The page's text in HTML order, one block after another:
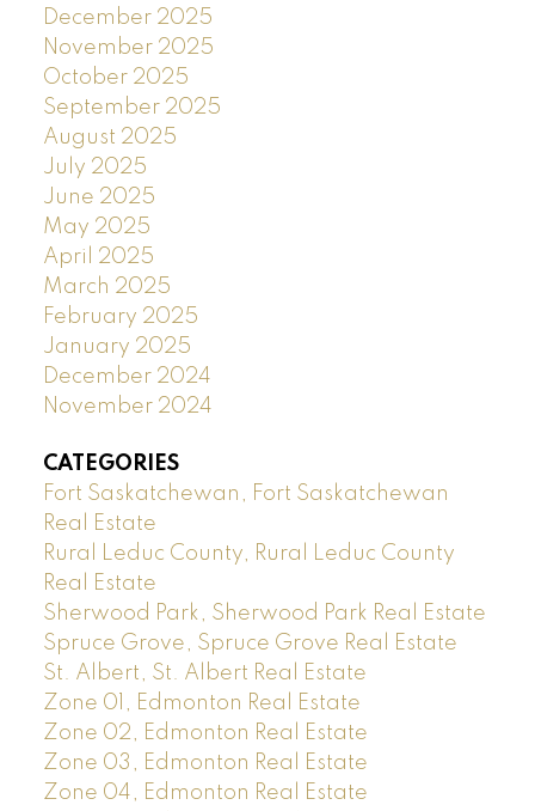
December 2025
November 2025
October 2025
September 2025
August 2025
July 2025
June 2025
May 2025
April 2025
March 2025
February 2025
January 2025
December 2024
November 2024
CATEGORIES
Fort Saskatchewan, Fort Saskatchewan
Real Estate
Rural Leduc County, Rural Leduc County
Real Estate
Sherwood Park, Sherwood Park Real Estate
Spruce Grove, Spruce Grove Real Estate
St. Albert, St. Albert Real Estate
Zone 01, Edmonton Real Estate
Zone 02, Edmonton Real Estate
Zone 03, Edmonton Real Estate
Zone 04, Edmonton Real Estate